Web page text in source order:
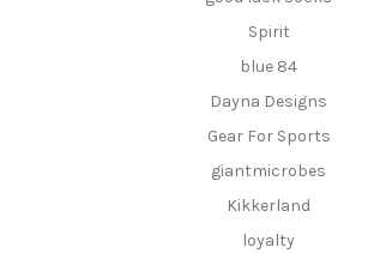
Spirit
blue 84
Dayna Designs
Gear For Sports
giantmicrobes
Kikkerland
loyalty